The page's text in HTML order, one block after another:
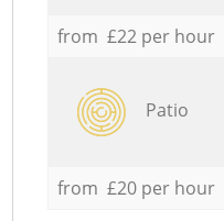
from £22 per hour
Patio
from £20 per hour